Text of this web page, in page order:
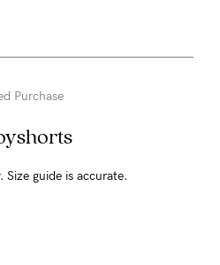
Purchase
guide is accurate.